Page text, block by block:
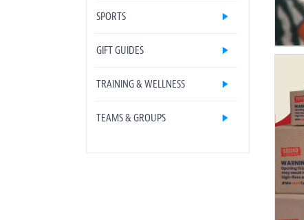
SPORTS
GIFT GUIDES
TRAINING & WELLNESS
TEAMS & GROUPS